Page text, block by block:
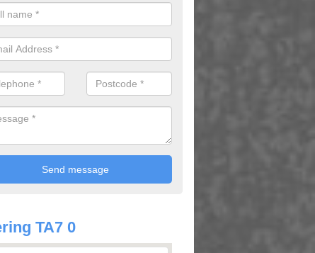
a huge range of different designs that vary from netball
educational markings
TA7 0